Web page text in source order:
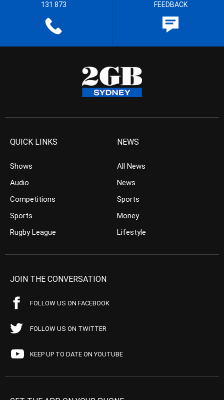
131 873 FEEDBACK
QUICK LINKS
Shows
Audio
Competitions
Sports
Rugby League
NEWS
All News
News
Sports
Money
Lifestyle
JOIN THE CONVERSATION
FOLLOW US ON FACEBOOK
FOLLOW US ON TWITTER
KEEP UP TO DATE ON YOUTUBE